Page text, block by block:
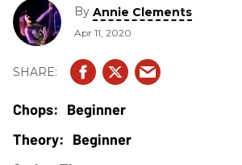
By Annie Clements
Apr 11, 2020
Beginner
Beginner